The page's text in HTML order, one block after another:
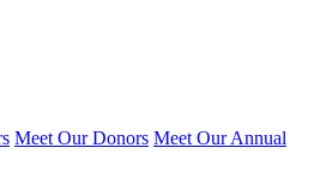
Meet Our Donors Meet Our Annual